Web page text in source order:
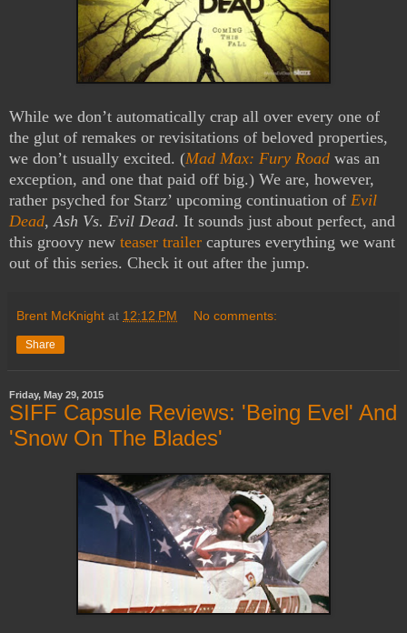
While we don’t automatically crap all over every one of
the glut of remakes or revisitations of beloved properties,
we don’t usually excited. (Mad Max: Fury Road was an
exception, and one that paid off big.) We are, however,
rather psyched for Starz’ upcoming continuation of Evil
Dead,Ash Vs. Evil Dead. It sounds just about perfect, and
this groovy new teaser trailer captures everything we want
out of this series. Check it out after the jump.
Brent McKnight at 12:12 PM No comments:
Share
Friday, May 29, 2015
SIFF Capsule Reviews: 'Being Evel' And
'Snow On The Blades'